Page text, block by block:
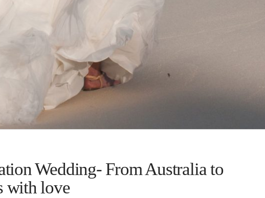
Wedding- From Australia to
with love